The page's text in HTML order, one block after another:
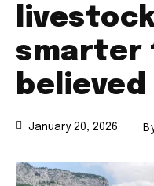
smarter
believed
January 20, 2026